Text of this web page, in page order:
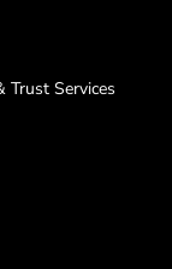
Trust Services